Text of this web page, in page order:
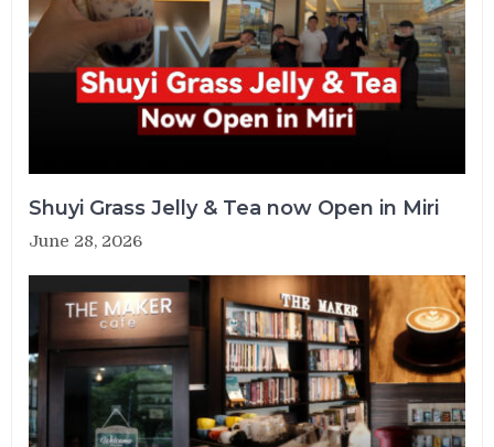
Shuyi Grass Jelly & Tea now Open in Miri
June 28, 2026